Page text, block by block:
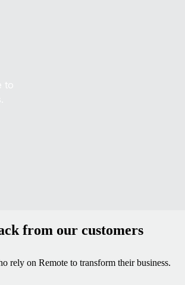
to
from our customers
rely on Remote to transform their business.